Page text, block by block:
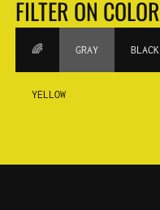
FILTER ON COLOR
🌈 GRAY BLACK
YELLOW